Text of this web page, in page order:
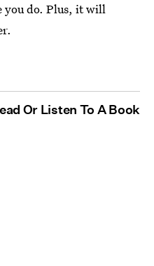
you do. Plus, it will
Or Listen To A Book